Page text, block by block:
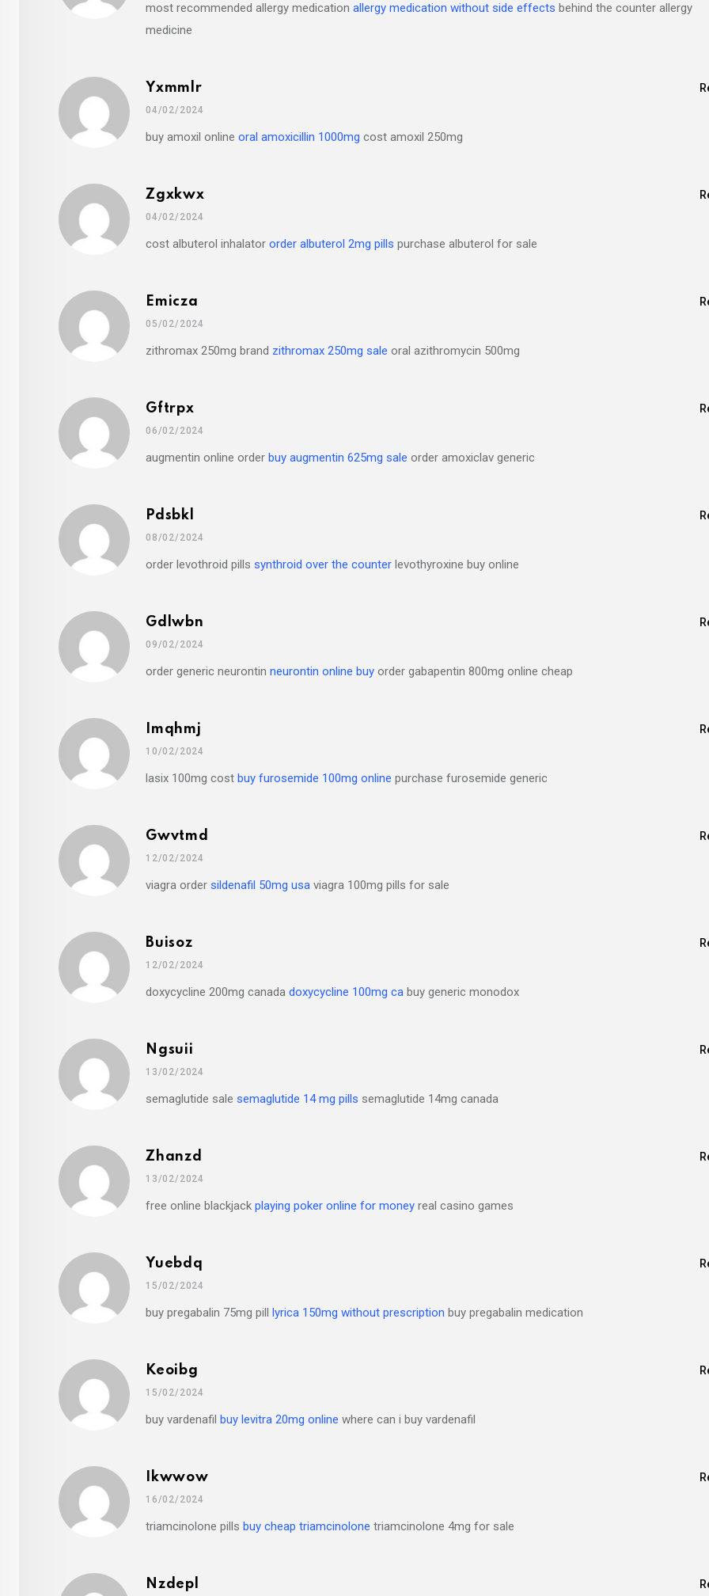
most recommended allergy medication allergy medication without side effects behind the counter allergy
medicine
Yxmmlr
04/02/2024
buy amoxil online oral amoxicillin 1000mg cost amoxil 250mg
Zgxkwx
04/02/2024
cost albuterol inhalator order albuterol 2mg pills purchase albuterol for sale
Emicza
05/02/2024
zithromax 250mg brand zithromax 250mg sale oral azithromycin 500mg
Gftrpx
06/02/2024
augmentin online order buy augmentin 625mg sale order amoxiclav generic
Pdsbkl
08/02/2024
order levothroid pills synthroid over the counter levothyroxine buy online
Gdlwbn
09/02/2024
order generic neurontin neurontin online buy order gabapentin 800mg online cheap
Imqhmj
10/02/2024
lasix 100mg cost buy furosemide 100mg online purchase furosemide generic
Gwvtmd
12/02/2024
viagra order sildenafil 50mg usa viagra 100mg pills for sale
Buisoz
12/02/2024
doxycycline 200mg canada doxycycline 100mg ca buy generic monodox
Ngsuii
13/02/2024
semaglutide sale semaglutide 14 mg pills semaglutide 14mg canada
Zhanzd
13/02/2024
free online blackjack playing poker online for money real casino games
Yuebdq
15/02/2024
buy pregabalin 75mg pill lyrica 150mg without prescription buy pregabalin medication
Keoibg
15/02/2024
buy vardenafil buy levitra 20mg online where can i buy vardenafil
Ikwwow
16/02/2024
triamcinolone pills buy cheap triamcinolone triamcinolone 4mg for sale
Nzdepl